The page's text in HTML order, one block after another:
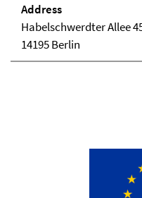
Address
Habelschwerdter Allee
14195 Berlin